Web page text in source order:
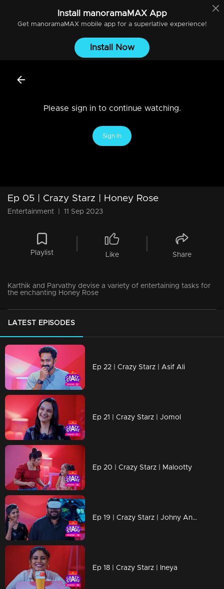
Install manoramaMAXApp
Get manoramaMAXmobile app for a superlative experience!
Install Now
Please sign in to continue watching.
Sign In
Ep 05 | Crazy Starz | Honey Rose
Entertainment 11 Sep 2023
Playlist Like Share
Karthik and Parvathy devise a variety of entertaining tasks for
the enchanting Honey Rose
LATEST EPISODES
Ep 22 | Crazy Starz | Asif Ali
Ep 21 | Crazy Starz | Jomol
Ep 20 | Crazy Starz | Malootty
Ep 19 | Crazy Starz | Johny Antony
Ep 18 | Crazy Starz | Ineya